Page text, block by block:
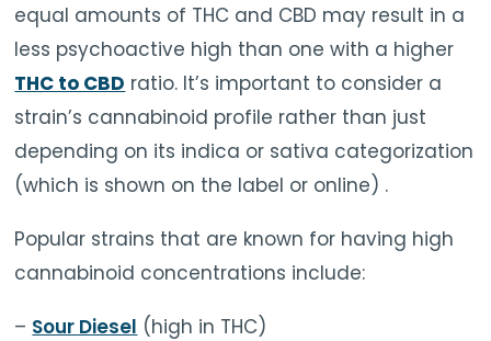
equal amounts of THC and CBD may result in a
less psychoactive high than one with a higher
THC to CBD ratio. It’s important to consider a
strain’s cannabinoid profile rather than just
depending on its indica or sativa categorization
(which is shown on the label or online) .
Popular strains that are known for having high
cannabinoid concentrations include:
– Sour Diesel (high in THC)